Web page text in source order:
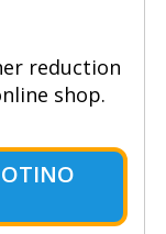
reduction
shop.